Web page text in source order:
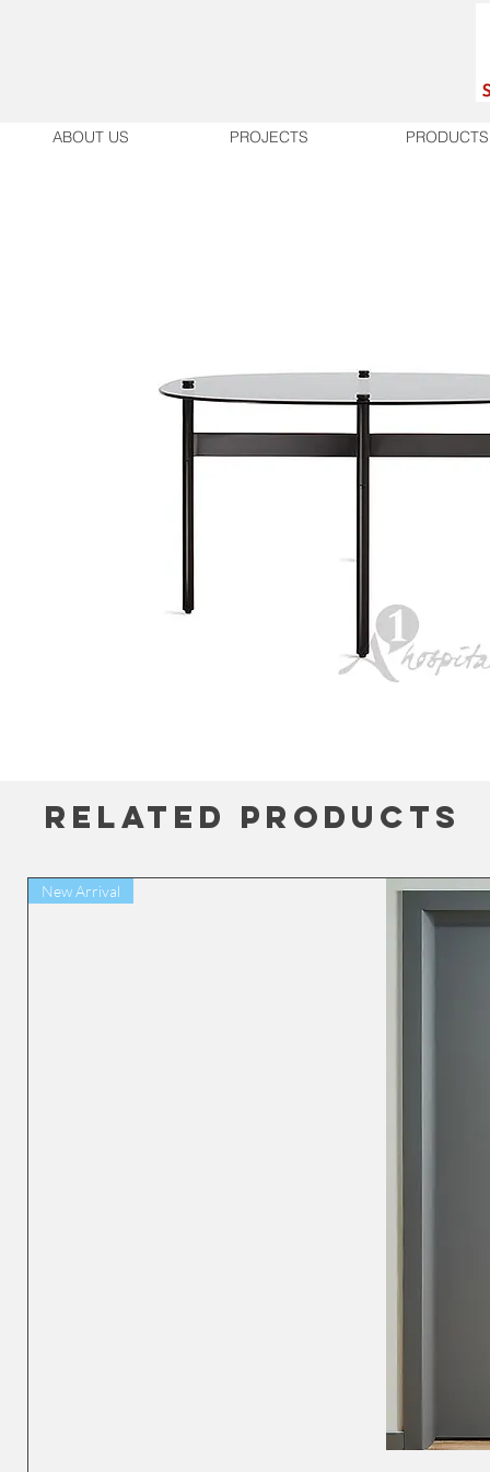
Related Products
New Arrival
ABOUT US PROJECTS PRODUCTS